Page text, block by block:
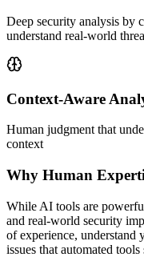
Deep security analysis by
understand real-world
Context-Aware
Human judgment that
context
Why Human
While AI tools are
and real-world security
of experience, understand
issues that automated